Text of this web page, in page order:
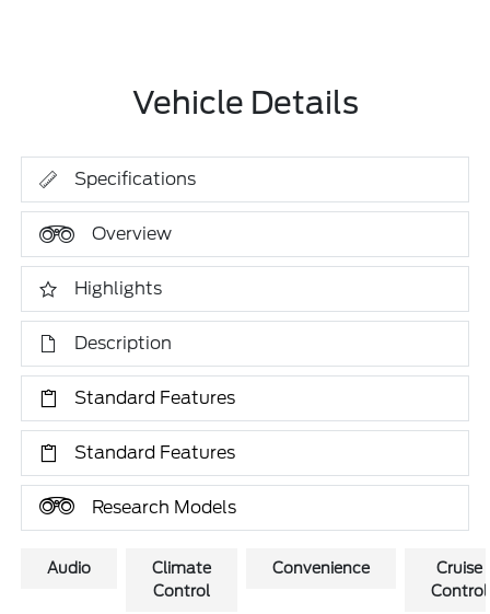
Vehicle Details
Specifications
Overview
Highlights
Description
Standard Features
Standard Features
Research Models
Audio
Climate
Control
Convenience
Cruise
Control